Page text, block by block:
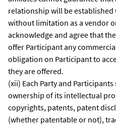
relationship will be
without limitation as a vendor
acknowledge and agree that
offer Participant any
obligation on Participant to
they are offered.
(xii) Each Party and
ownership of its intellectual
copyrights, patents, patent
(whether patentable or not),